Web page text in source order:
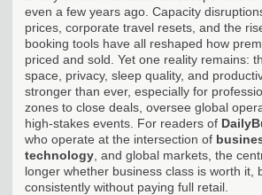
even a few years ago. Capacity
prices, corporate travel resets, and the
booking tools have all reshaped how
priced and sold. Yet one reality remains:
space, privacy, sleep quality, and
stronger than ever, especially for
zones to close deals, oversee global
high-stakes events. For readers of
who operate at the intersection of
technology , and global markets, the
longer whether business class is worth it,
consistently without paying full retail.